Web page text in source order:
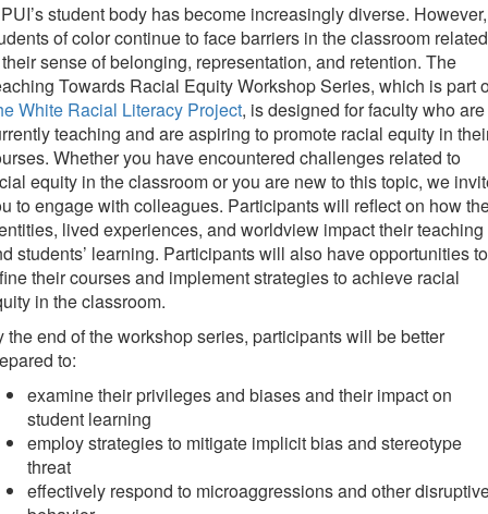
student body has become increasingly diverse. However,
of color continue to face barriers in the classroom related
sense of belonging, representation, and retention. The
Towards Racial Equity Workshop Series, which is part
White Racial Literacy Project, is designed for faculty who are
teaching and are aspiring to promote racial equity in
Whether you have encountered challenges related to
equity in the classroom or you are new to this topic, we
to engage with colleagues. Participants will reflect on how
lived experiences, and worldview impact their teaching
students’ learning. Participants will also have opportunities to
their courses and implement strategies to achieve racial
in the classroom.
the end of the workshop series, participants will be better
to:
examine their privileges and biases and their impact on
student learning
employ strategies to mitigate implicit bias and stereotype
threat
effectively respond to microaggressions and other